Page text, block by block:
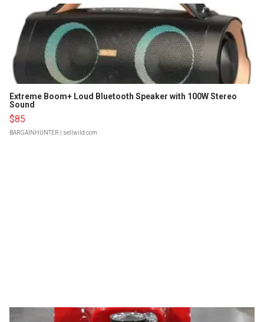
Extreme Boom+ Loud Bluetooth Speaker with 100W Stereo
Sound
$85
BARGAINHUNTER | sellwild.com